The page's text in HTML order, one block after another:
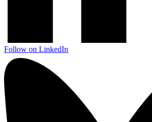
Next start August 2026
Follow on LinkedIn